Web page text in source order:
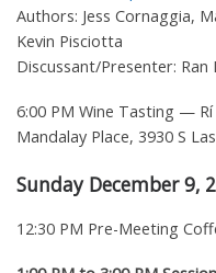
Authors: Jess Cornaggia,
Kevin Pisciotta
Discussant/Presenter: Ran
6:00 PM Wine Tasting —
Mandalay Place, 3930 S
Sunday December 9,
12:30 PM Pre-Meeting